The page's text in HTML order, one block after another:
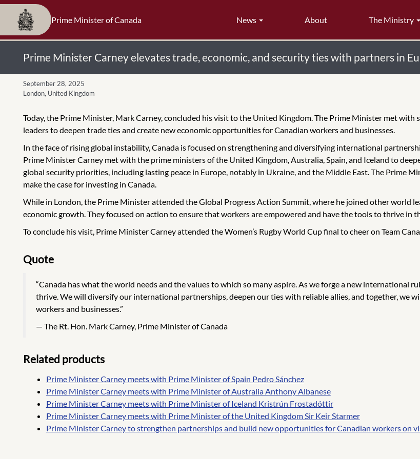
Prime Minister of Canada News About The Ministry
Prime Minister Carney elevates trade, economic, and security ties with partners in
September 28, 2025
London, United Kingdom
Today, the Prime Minister, Mark Carney, concluded his visit to the United Kingdom. The Prime Minister met with
leaders to deepen trade ties and create new economic opportunities for Canadian workers and businesses.
In the face of rising global instability, Canada is focused on strengthening and diversifying international
Prime Minister Carney met with the prime ministers of the United Kingdom, Australia, Spain, and Iceland to
global security priorities, including lasting peace in Europe, notably in Ukraine, and the Middle East. The Prime
make the case for investing in Canada.
While in London, the Prime Minister attended the Global Progress Action Summit, where he joined other world
economic growth. They focused on action to ensure that workers are empowered and have the tools to thrive in
To conclude his visit, Prime Minister Carney attended the Women’s Rugby World Cup final to cheer on Team
Quote
“Canada has what the world needs and the values to which so many aspire. As we forge a new international
thrive. We will diversify our international partnerships, deepen our ties with reliable allies, and together, we
workers and businesses.”
The Rt. Hon. Mark Carney, Prime Minister of Canada
Related products
Prime Minister Carney meets with Prime Minister of Spain Pedro Sánchez
Prime Minister Carney meets with Prime Minister of Australia Anthony Albanese
Prime Minister Carney meets with Prime Minister of Iceland Kristrún Frostadóttir
Prime Minister Carney meets with Prime Minister of the United Kingdom Sir Keir Starmer
Prime Minister Carney to strengthen partnerships and build new opportunities for Canadian workers on